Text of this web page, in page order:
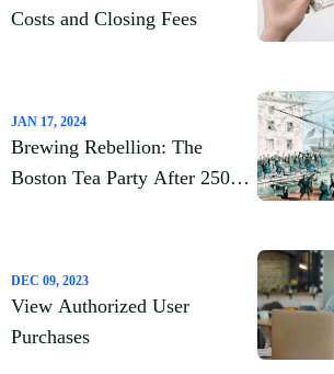
Costs and Closing Fees
JAN 17, 2024
Brewing Rebellion: The
Boston Tea Party After 250
DEC 09, 2023
View Authorized User
Purchases